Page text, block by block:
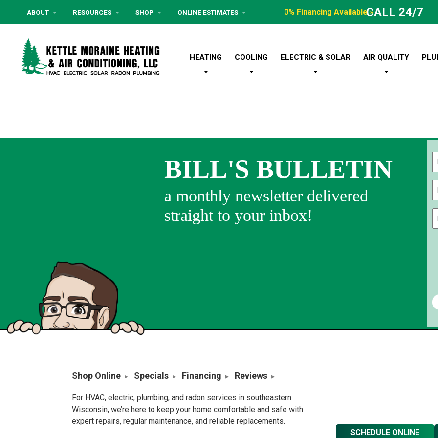
ABOUT RESOURCES SHOP ONLINE ESTIMATES 0% Financing Available »CALL 24/7
HEATING COOLING ELECTRIC & SOLAR AIR QUALITY
BILL'S BULLETIN
a monthly newsletter delivered
straight to your inbox!
Shop Online Specials Financing Reviews
For HVAC, electric, plumbing, and radon services in southeastern
Wisconsin, we’re here to keep your home comfortable and safe with
expert repairs, regular maintenance, and reliable replacements.
SCHEDULE ONLINE